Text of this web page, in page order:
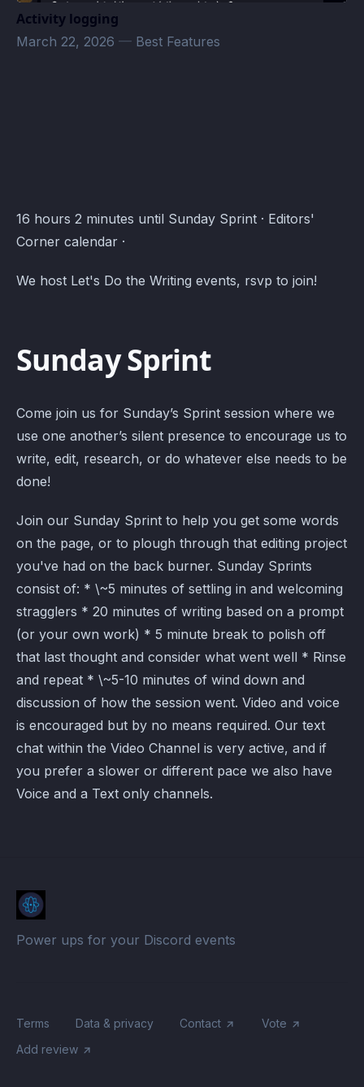
Activity logging
March 22, 2026 — Best Features
Editors' Corner Events · Atomcal
16 hours 2 minutes until Sunday Sprint · Editors'
Corner calendar ·
We host Let's Do the Writing events, rsvp to join!
Sunday Sprint
Come join us for Sunday’s Sprint session where we
use one another’s silent presence to encourage us to
write, edit, research, or do whatever else needs to be
done!
Join our Sunday Sprint to help you get some words
on the page, or to plough through that editing project
you've had on the back burner. Sunday Sprints
consist of: * \~5 minutes of settling in and welcoming
stragglers * 20 minutes of writing based on a prompt
(or your own work) * 5 minute break to polish off
that last thought and consider what went well * Rinse
and repeat * \~5-10 minutes of wind down and
discussion of how the session went. Video and voice
is encouraged but by no means required. Our text
chat within the Video Channel is very active, and if
you prefer a slower or different pace we also have
Voice and a Text only channels.
Power ups for your Discord events
Terms Data & privacy Contact
Vote
Add review